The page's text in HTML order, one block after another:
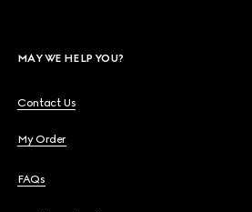
MAY WE HELP YOU?
Contact Us
My Order
FAQs